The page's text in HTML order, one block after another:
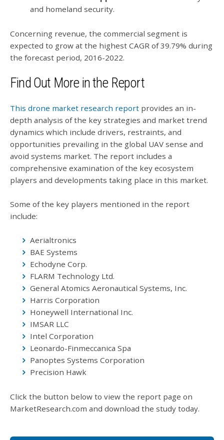
and homeland security.
Concerning revenue, the commercial segment is
expected to grow at the highest CAGR of 39.79% during
the forecast period, 2016-2022.
Find Out More in the Report
This drone market research report provides an in-
depth analysis of the key strategies and market trend
dynamics which include drivers, restraints, and
opportunities prevailing in the global UAV sense and
avoid systems market. The report includes a
comprehensive examination of the key ecosystem
players and developments taking place in this market.
Some of the key players mentioned in the report
include:
Aerialtronics
BAE Systems
Echodyne Corp.
FLARM Technology Ltd.
General Atomics Aeronautical Systems, Inc.
Harris Corporation
Honeywell International Inc.
IMSAR LLC
Intel Corporation
Leonardo-Finmeccanica Spa
Panoptes Systems Corporation
Precision Hawk
Click the button below to view the report page on
MarketResearch.com and download the study today.